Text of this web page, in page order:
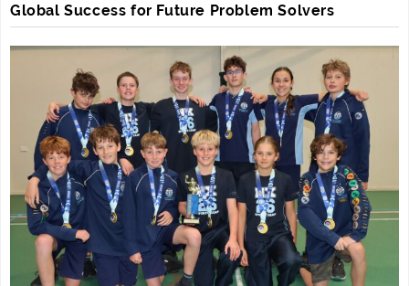
Global Success for Future Problem Solvers